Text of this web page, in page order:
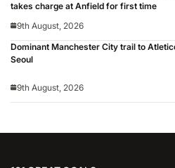
takes charge at Anfield for first time
9th August, 2026
Dominant Manchester City trail to
Seoul
9th August, 2026